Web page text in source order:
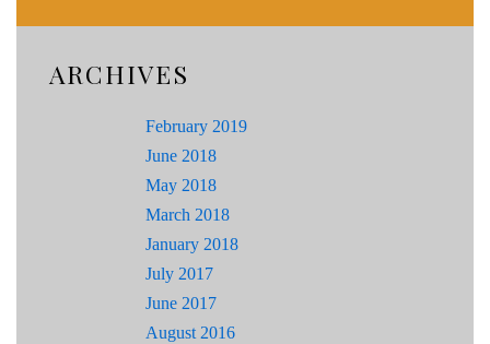
ARCHIVES
February 2019
June 2018
May 2018
March 2018
January 2018
July 2017
June 2017
August 2016